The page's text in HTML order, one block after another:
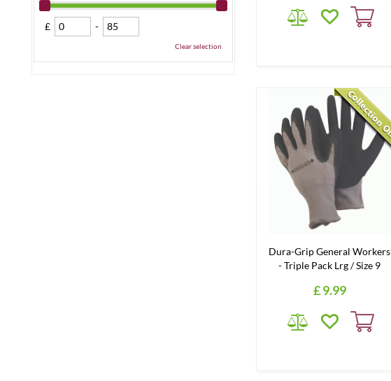
Dura-Grip General Workers
- Triple Pack Lrg / Size 9
£9.99
£ -
Clear selection